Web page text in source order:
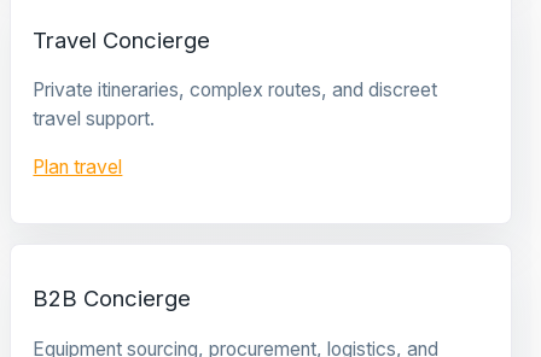
Travel Concierge
Private itineraries, complex routes, and discreet
travel support.
Plan travel
B2B Concierge
Equipment sourcing, procurement, logistics, and